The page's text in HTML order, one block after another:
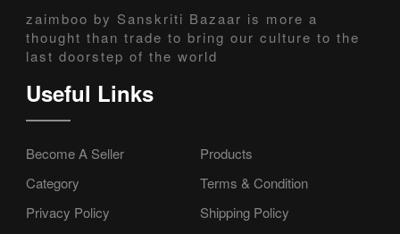
zaimboo by Sanskriti Bazaar is more a
thought than trade to bring our culture to the
last doorstep of the world
Useful Links
Become A Seller
Products
Category
Terms & Condition
Privacy Policy
Shipping Policy